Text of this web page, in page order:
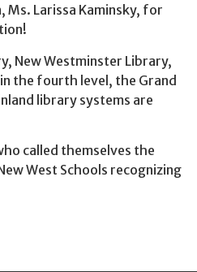
Larissa Kaminsky, for
New Westminster Library,
the fourth level, the Grand
library systems are
called themselves the
West Schools recognizing